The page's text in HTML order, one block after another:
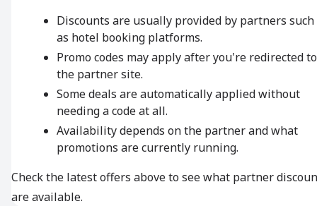
Discounts are usually provided by partners such
as hotel booking platforms.
Promo codes may apply after you're redirected to
the partner site.
Some deals are automatically applied without
needing a code at all.
Availability depends on the partner and what
promotions are currently running.
Check the latest offers above to see what partner
are available.